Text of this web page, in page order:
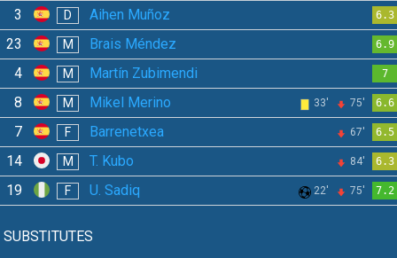
3 D Aihen Muñoz 6.3
23 M Brais Méndez 6.9
4 M Martín Zubimendi 7
8 M Mikel Merino 33' 75' 6.6
7 F Barrenetxea 67' 6.5
14 M T. Kubo 84' 6.3
19 F U. Sadiq 22' 75' 7.2
SUBSTITUTES